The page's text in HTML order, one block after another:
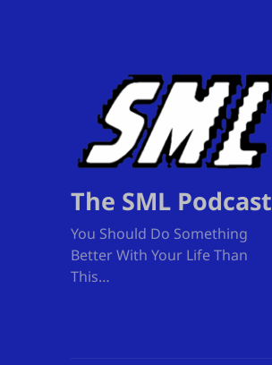
The SML Podcast
You Should Do Something
Better With Your Life Than
This…